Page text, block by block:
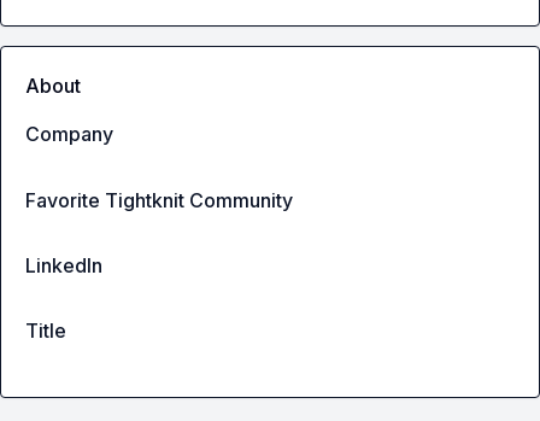
About
Company
Favorite Tightknit Community
LinkedIn
Title